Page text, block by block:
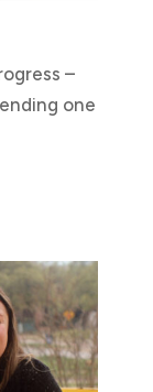
–
one